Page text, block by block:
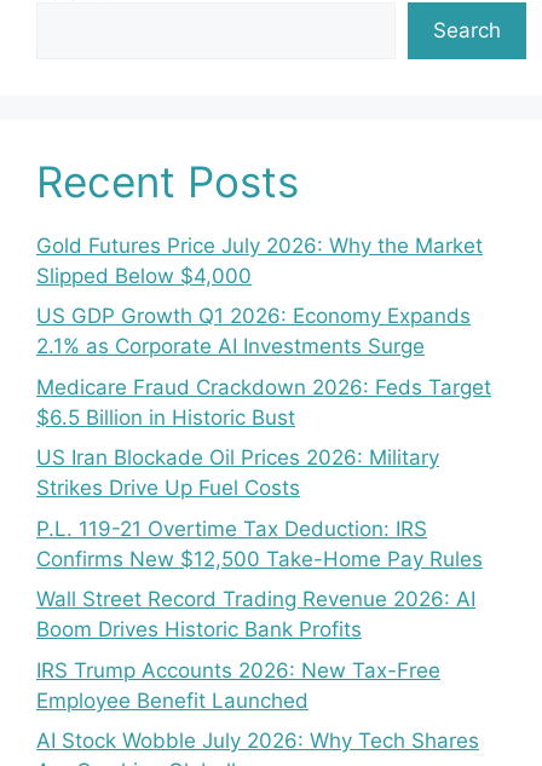
Search
Recent Posts
Gold Futures Price July 2026: Why the Market
Slipped Below $4,000
US GDP Growth Q1 2026: Economy Expands
2.1% as Corporate AI Investments Surge
Medicare Fraud Crackdown 2026: Feds Target
$6.5 Billion in Historic Bust
US Iran Blockade Oil Prices 2026: Military
Strikes Drive Up Fuel Costs
P.L. 119-21 Overtime Tax Deduction: IRS
Confirms New $12,500 Take-Home Pay Rules
Wall Street Record Trading Revenue 2026: AI
Boom Drives Historic Bank Profits
IRS Trump Accounts 2026: New Tax-Free
Employee Benefit Launched
AI Stock Wobble July 2026: Why Tech Shares